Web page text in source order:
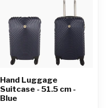
Hand Luggage
Suitcase - 51.5 cm -
Blue